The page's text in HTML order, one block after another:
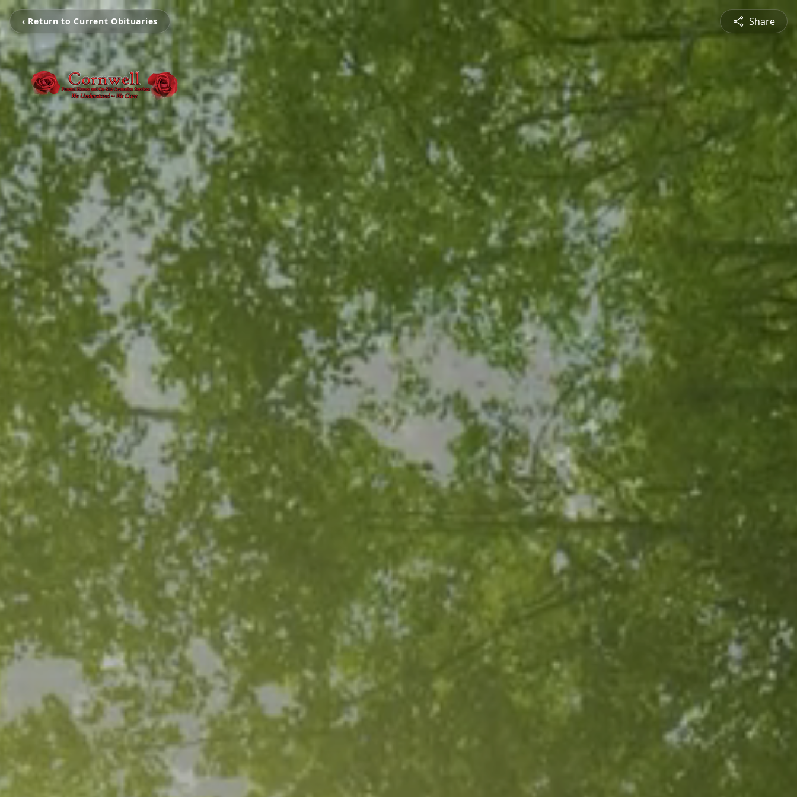
‹ Return to Current Obituaries Share